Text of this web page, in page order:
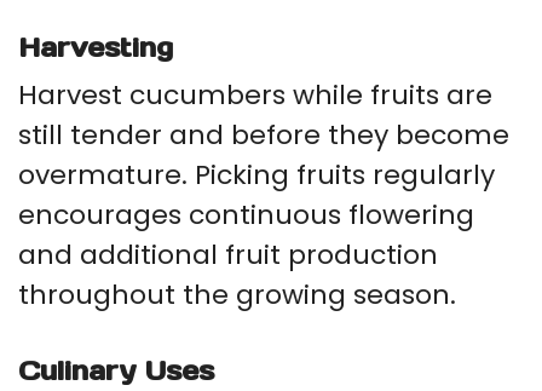
Harvesting
Harvest cucumbers while fruits are
still tender and before they become
overmature. Picking fruits regularly
encourages continuous flowering
and additional fruit production
throughout the growing season.
Culinary Uses